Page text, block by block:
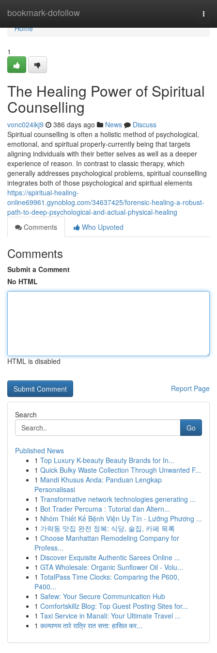
bookmark-dofollow
Home
Home
1
The Healing Power of Spiritual
Counselling
vonc024ikj9 386 days ago News
Discuss
Spiritual counselling is often a holistic method of psychological,
emotional, and spiritual properly-currently being that targets
aligning individuals with their better selves as well as a deeper
experience of reason. In contrast to classic therapy, which
generally addresses psychological problems, spiritual counselling
integrates both of those psychological and spiritual elements
https://spiritual-healing-
online69961.gynoblog.com/34637425/forensic-healing-a-robust-
path-to-deep-psychological-and-actual-physical-healing
Comments
Who Upvoted
Comments
Submit a Comment
No HTML
HTML is disabled
Report Page
Search
Go
Published News
1 Top Luxury K-beauty Beauty Brands for In...
1 Quick Bulky Waste Collection Through Unwanted F...
1 Mandi Khusus Anda: Panduan Lengkap
Personalisasi
1 Transformative network technologies generating ...
1 Bot Trader Percuma : Tutorial dan Altern...
1 Nhóm Thiết Kế Bệnh Viện Uy Tín - Lưỡng Phương ...
1 가락동 맛집 완전 정복: 식당, 술집, 카페 목록
1 Choose Manhattan Remodeling Company for
Profess...
1 Discover Exquisite Authentic Sarees Online ...
1 GTA Wholesale: Organic Sunflower Oil - Volu...
1 TotalPass Time Clocks: Comparing the P600,
P400...
1 Safew: Your Secure Communication Hub
1 Comfortskillz Blog: Top Guest Posting Sites for...
1 Taxi Service in Manali: Your Ultimate Travel ...
1 कल्याणम तारे रात्रि रात सत्ता: हासिल कर...